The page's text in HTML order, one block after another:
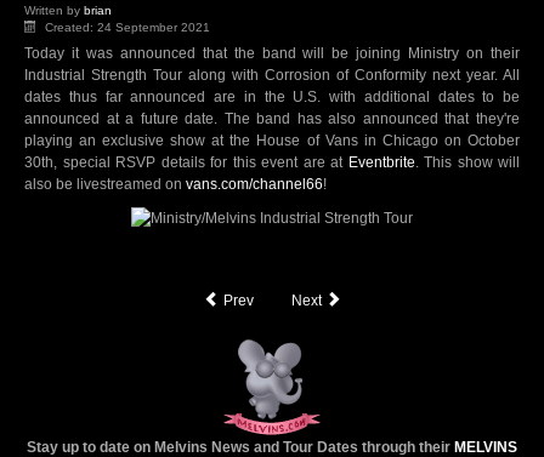
BBS/MESSAGE BOARD
TOUR DATES
MELVINS WIKI
Written by brian
Created: 24 September 2021
Today it was announced that the band will be joining Ministry on their
Industrial Strength Tour along with Corrosion of Conformity next year. All
dates thus far announced are in the U.S. with additional dates to be
announced at a future date. The band has also announced that they're
playing an exclusive show at the House of Vans in Chicago on October
30th, special RSVP details for this event are at Eventbrite. This show will
also be livestreamed on vans.com/channel66!
Prev Next
Stay up to date on Melvins News and Tour Dates through their MELVINS